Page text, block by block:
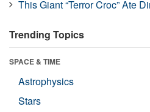
This Giant “Terror Croc” Ate
Trending Topics
SPACE & TIME
Astrophysics
Stars